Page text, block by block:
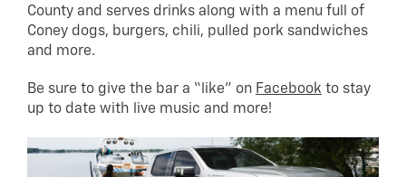
County and serves drinks along with a menu full of
Coney dogs, burgers, chili, pulled pork sandwiches
and more.
Be sure to give the bar a “like” on Facebook to stay
up to date with live music and more!